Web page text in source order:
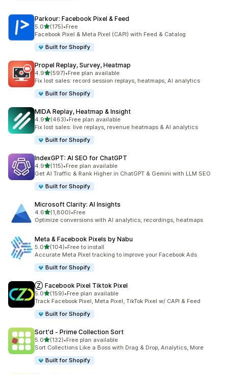
Parkour: Facebook Pixel & Feed
5.0out of 5 stars
(175)
175 total reviews
•Free
Facebook Pixel & Meta Pixel (CAPI) with Feed & Catalog
Built for Shopify
Propel Replay, Survey, Heatmap
4.9out of 5 stars
(597)
597 total reviews
•Free plan available
Fix lost sales: record session replays, heatmaps, AI analytics
Built for Shopify
MIDA Replay, Heatmap & Insight
4.9out of 5 stars
(463)
463 total reviews
•Free plan available
Fix lost sales: live replays, revenue heatmaps & AI analytics
Built for Shopify
IndexGPT: AI SEO for ChatGPT
4.9out of 5 stars
(115)
115 total reviews
•Free plan available
Get AI Traffic & Rank Higher in ChatGPT & Gemini with LLM SEO
Built for Shopify
Microsoft Clarity: AI Insights
4.6out of 5 stars
(1,800)
1800 total reviews
•Free
Optimize conversions with AI analytics, recordings, heatmaps
Meta & Facebook Pixels by Nabu
5.0out of 5 stars
(104)
104 total reviews
•Free to install
Accurate Meta Pixel tracking to improve your Facebook Ads
Built for Shopify
Ⓩ Facebook Pixel Tiktok Pixel
5.0out of 5 stars
(159)
159 total reviews
•Free plan available
Track Facebook Pixel, Meta Pixel, TikTok Pixel w/ CAPI & Feed
Built for Shopify
Sort'd ‑ Prime Collection Sort
5.0out of 5 stars
(132)
132 total reviews
•Free plan available
Sort Collections Like a Boss with Drag & Drop, Analytics, More
Built for Shopify